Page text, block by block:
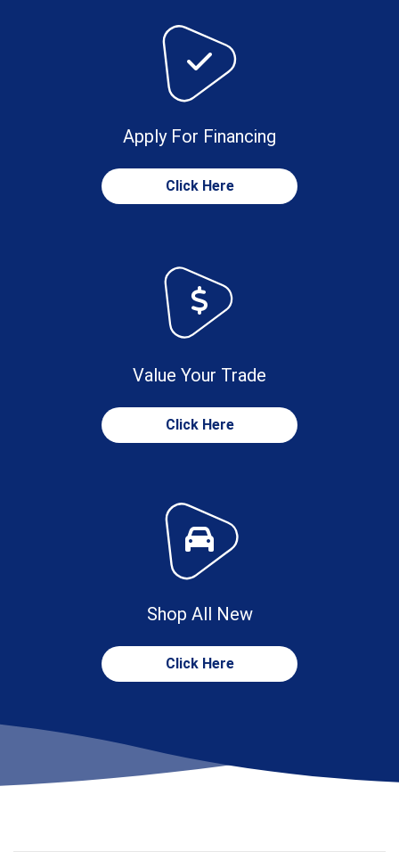
Apply For Financing
Click Here
Value Your Trade
Click Here
Shop All New
Click Here